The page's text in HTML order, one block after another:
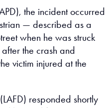
the incident occurred
— described as a
when he was struck
the crash and
victim injured at the
responded shortly